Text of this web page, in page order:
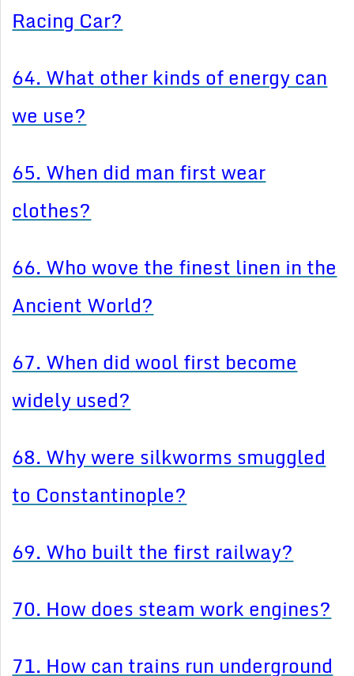
Racing Car?
64. What other kinds of energy can
we use?
65. When did man first wear
clothes?
66. Who wove the finest linen in the
Ancient World?
67. When did wool first become
widely used?
68. Why were silkworms smuggled
to Constantinople?
69. Who built the first railway?
70. How does steam work engines?
71. How can trains run underground